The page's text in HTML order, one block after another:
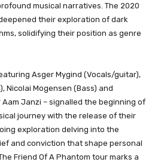
musical narratives. The 2020
their exploration of dark
solidifying their position as genre
Asger Mygind (Vocals/guitar),
Nicolai Mogensen (Bass) and
Janzi – signalled the beginning of
journey with the release of their
exploration delving into the
and conviction that shape personal
Friend Of A Phantom tour marks a